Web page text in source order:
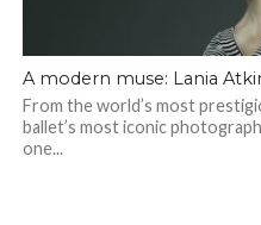
A modern muse: Lania
From the world’s most
ballet’s most iconic
one...